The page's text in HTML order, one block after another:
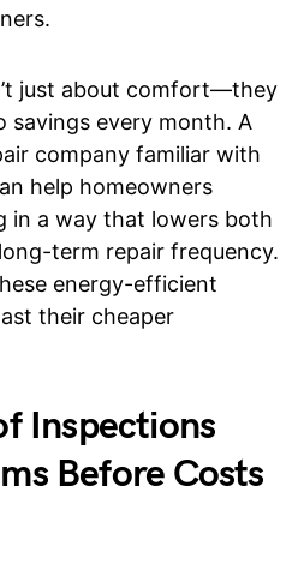
just about comfort—they
savings every month. A
company familiar with
help homeowners
in a way that lowers both
term repair frequency.
energy-efficient
their cheaper
Inspections
Before Costs